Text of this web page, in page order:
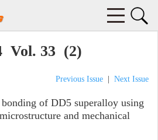
Vol. 33 (2)
Previous Issue Next Issue
of DD5 superalloy using
and mechanical